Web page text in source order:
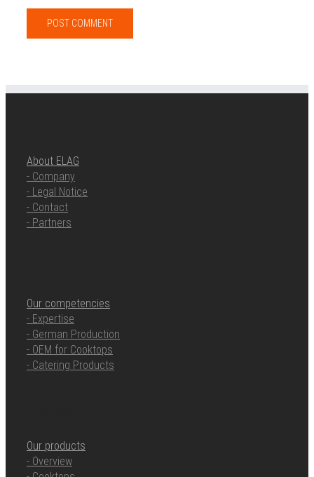
About ELAG
- Company
- Legal Notice
- Contact
- Partners
Our competencies
- Expertise
- German Production
- OEM for Cooktops
- Catering Products
Our products
- Overview